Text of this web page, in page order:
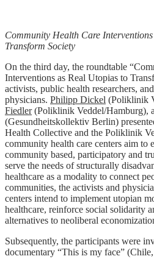
Community Health Care
Transform Society
On the third day, the roundtable
Interventions as Real Utopias to
activists, public health researchers,
physicians. Philipp Dickel (Poliklinik
Fiedler(Poliklinik Veddel/Hamburg),
(Gesundheitskollektiv Berlin)
Health Collective and the Poliklinik
community health care centers aim to
community based, participatory and
serve the needs of structurally
healthcare as a modality to connect
communities, the activists and
centers intend to implement utopian
healthcare, reinforce social solidarity
alternatives to neoliberal
Subsequently, the participants were
documentary “This is my face”